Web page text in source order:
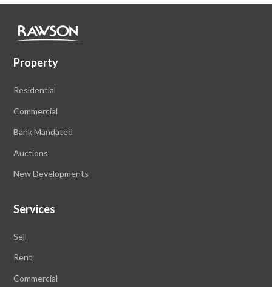
Property
Residential
Commercial
Bank Mandated
Auctions
New Developments
Services
Sell
Rent
Commercial